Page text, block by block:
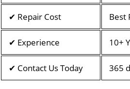
✔ Repair Cost Best
✔ Experience 10+
✔ Contact Us Today 365